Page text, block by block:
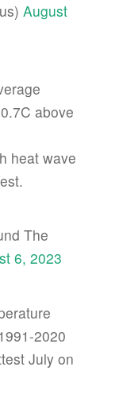
August
above
heat wave
The
6, 2023
2020
July on